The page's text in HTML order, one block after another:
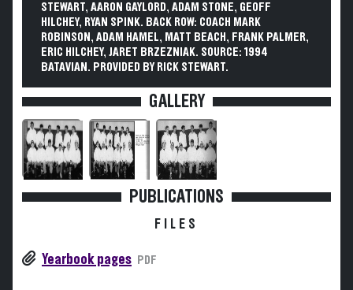
STEWART, AARON GAYLORD, ADAM STONE, GEOFF
HILCHEY, RYAN SPINK. BACK ROW: COACH MARK
ROBINSON, ADAM HAMEL, MATT BEACH, FRANK PALMER,
ERIC HILCHEY, JARET BRZEZNIAK. SOURCE: 1994
BATAVIAN. PROVIDED BY RICK STEWART.
GALLERY
PUBLICATIONS
FILES
Yearbook pages PDF